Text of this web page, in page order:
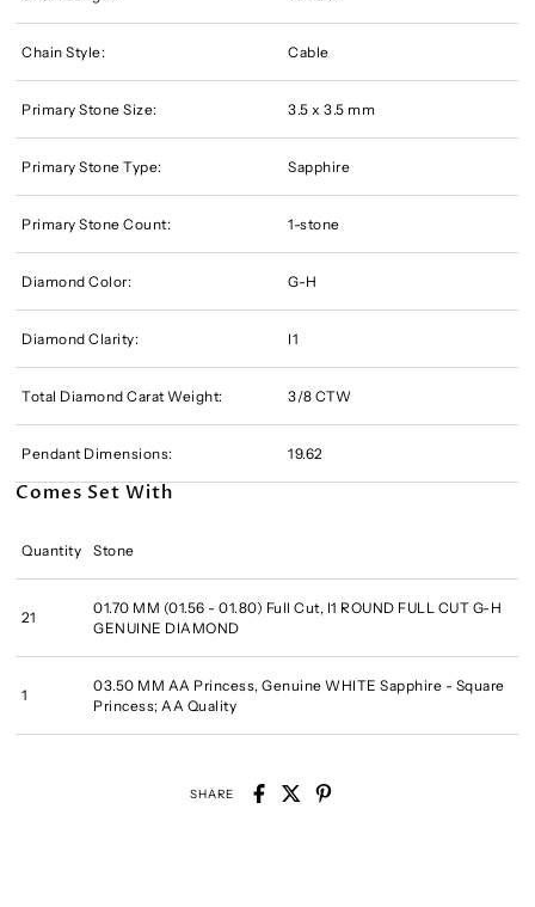
Chain Style: Cable
Primary Stone Size: 3.5 x 3.5 mm
Primary Stone Type: Sapphire
Primary Stone Count: 1-stone
Diamond Color: G-H
Diamond Clarity: I1
Total Diamond Carat Weight: 3/8 CTW
Pendant Dimensions: 19.62
Comes Set With
Quantity Stone
21
01.70 MM (01.56 - 01.80) Full Cut, I1 ROUND FULL CUT G-H
GENUINE DIAMOND
1
03.50 MM AA Princess, Genuine WHITE Sapphire - Square
Princess; AA Quality
SHARE